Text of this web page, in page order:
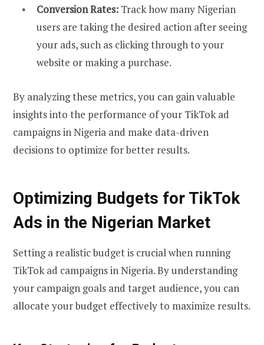
Conversion Rates: Track how many Nigerian
users are taking the desired action after seeing
your ads, such as clicking through to your
website or making a purchase.
By analyzing these metrics, you can gain valuable
insights into the performance of your TikTok ad
campaigns in Nigeria and make data-driven
decisions to optimize for better results.
Optimizing Budgets for TikTok
Ads in the Nigerian Market
Setting a realistic budget is crucial when running
TikTok ad campaigns in Nigeria. By understanding
your campaign goals and target audience, you can
allocate your budget effectively to maximize results.